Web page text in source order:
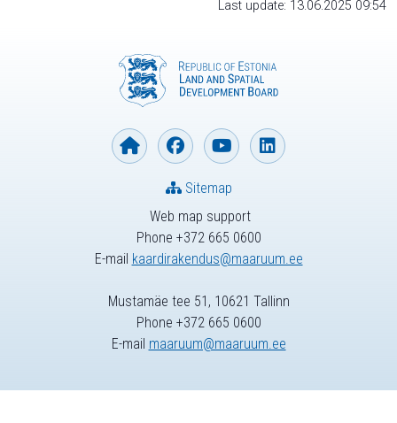
Last update: 13.06.2025 09:54
Web map support
Phone +372 665 0600
E-mail kaardirakendus@maaruum.ee
Sitemap
Mustamäe tee 51, 10621 Tallinn
Phone +372 665 0600
E-mail maaruum@maaruum.ee